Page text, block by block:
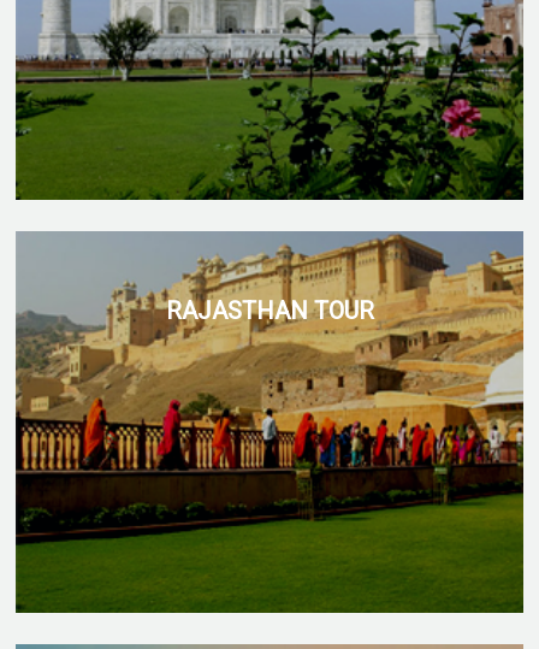
RAJASTHAN TOUR